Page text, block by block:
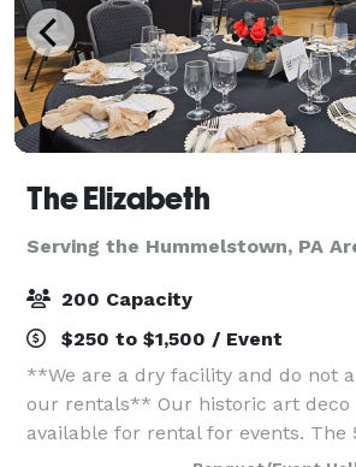
The Elizabeth
Serving the Hummelstown, PA
200 Capacity
$250 to $1,500 / Event
**We are a dry facility and do not
our rentals** Our historic art deco
available for rental for events. The
has three sets of tiered seating as